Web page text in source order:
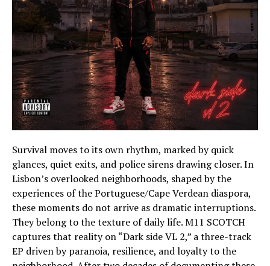
Survival moves to its own rhythm, marked by quick
glances, quiet exits, and police sirens drawing closer. In
Lisbon’s overlooked neighborhoods, shaped by the
experiences of the Portuguese/Cape Verdean diaspora,
these moments do not arrive as dramatic interruptions.
They belong to the texture of daily life. M11 SCOTCH
captures that reality on “Dark side VL 2,” a three-track
EP driven by paranoia, resilience, and loyalty to the